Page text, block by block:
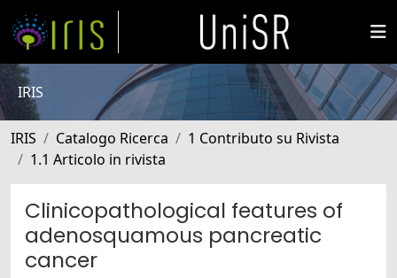
IRIS
IRIS Catalogo Ricerca
1 Contributo su Rivista
1.1 Articolo in rivista
Clinicopathological features of
adenosquamous pancreatic
cancer